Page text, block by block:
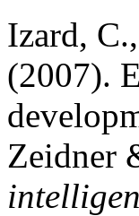
Izard,
(2007).
Zeidner